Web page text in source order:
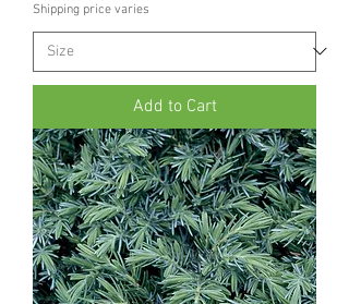
Shipping price varies
Add to Cart